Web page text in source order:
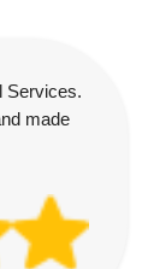
Services.
made